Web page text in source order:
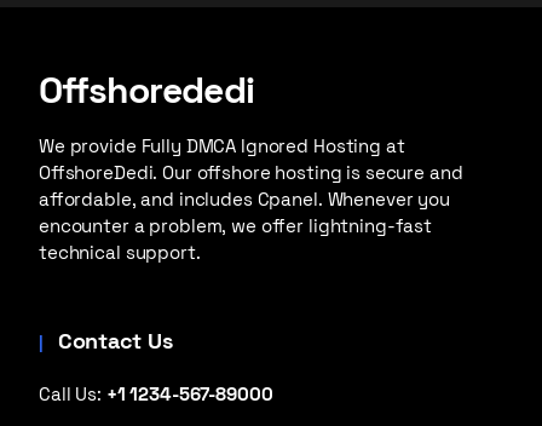
Offshorededi
We provide Fully DMCA Ignored Hosting at
OffshoreDedi. Our offshore hosting is secure and
affordable, and includes Cpanel. Whenever you
encounter a problem, we offer lightning-fast
technical support.
Contact Us
Call Us: +1 1234-567-89000